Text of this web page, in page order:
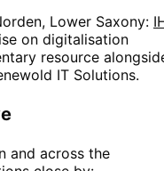
Lower Saxony:
on digitalisation
resource
IT Solutions.
and across the